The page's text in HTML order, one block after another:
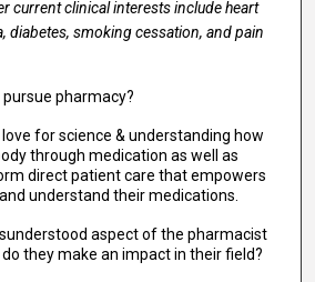
current clinical interests include heart
diabetes, smoking cessation, and pain
pharmacy?
for science & understanding how
through medication as well as
direct patient care that empowers
understand their medications.
aspect of the pharmacist
they make an impact in their field?